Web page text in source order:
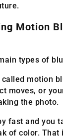
Motion
types of
motion
moves, or
the photo.
fast and you
of color.